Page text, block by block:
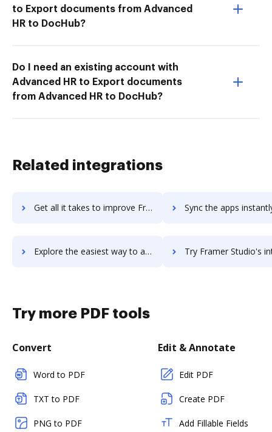
to Export documents from Advanced
HR to DocHub?
Do I need an existing account with
Advanced HR to Export documents
from Advanced HR to DocHub?
Related integrations
Get all it takes to improve Frame.io workflows through DocHub integration Sync the apps instantly and import documents from Frame.io
Explore the easiest way to archive documents to Frame.io using DocHub integration Try Framer Studio's integration with DocHub to
Try more PDF tools
Convert
Word to PDF
TXT to PDF
PNG to PDF
Edit & Annotate
Edit PDF
Create PDF
Add Fillable Fields